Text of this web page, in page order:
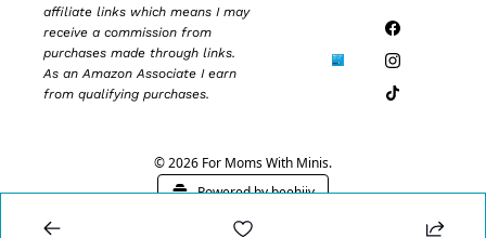
affiliate links which means I may
receive a commission from
purchases made through links.
As an Amazon Associate I earn
from qualifying purchases.
© 2026 For Moms With Minis.
Powered by beehiiv